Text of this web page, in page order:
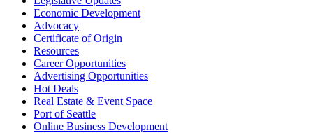
Economic Development
Advocacy
Certificate of Origin
Resources
Career Opportunities
Advertising Opportunities
Hot Deals
Real Estate & Event Space
Port of Seattle
Online Business Development